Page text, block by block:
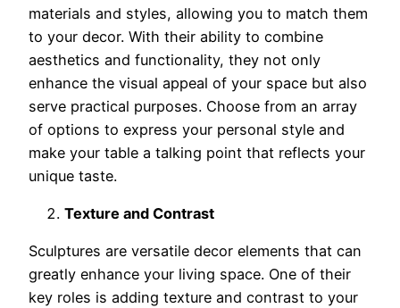
materials and styles, allowing you to match them
to your decor. With their ability to combine
aesthetics and functionality, they not only
enhance the visual appeal of your space but also
serve practical purposes. Choose from an array
of options to express your personal style and
make your table a talking point that reflects your
unique taste.
Texture and Contrast
Sculptures are versatile decor elements that can
greatly enhance your living space. One of their
key roles is adding texture and contrast to your